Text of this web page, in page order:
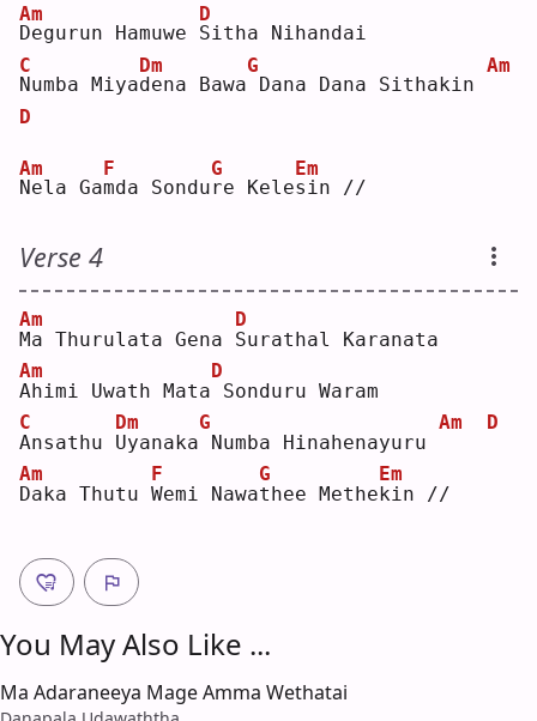
D
Am
egurun Hamuwe S
D
itha Nihandai
N
C
umba Miyad
Dm
ena Bawa
G
Dana Dana Sithakin
Am
D
N
Am
ela Gam
F
da Sondur
G
e Keles
Em
in //
Verse 4
M
Am
a Thurulata Gena S
D
urathal Karanata
A
Am
himi Uwath Mata
D
Sonduru Waram
A
C
nsathu U
Dm
yanaka
G
Numba Hinahenayuru
Am D
D
Am
aka Thutu W
F
emi Nawat
G
hee Methek
Em
in //
You May Also Like ...
Ma Adaraneeya Mage Amma Wethatai